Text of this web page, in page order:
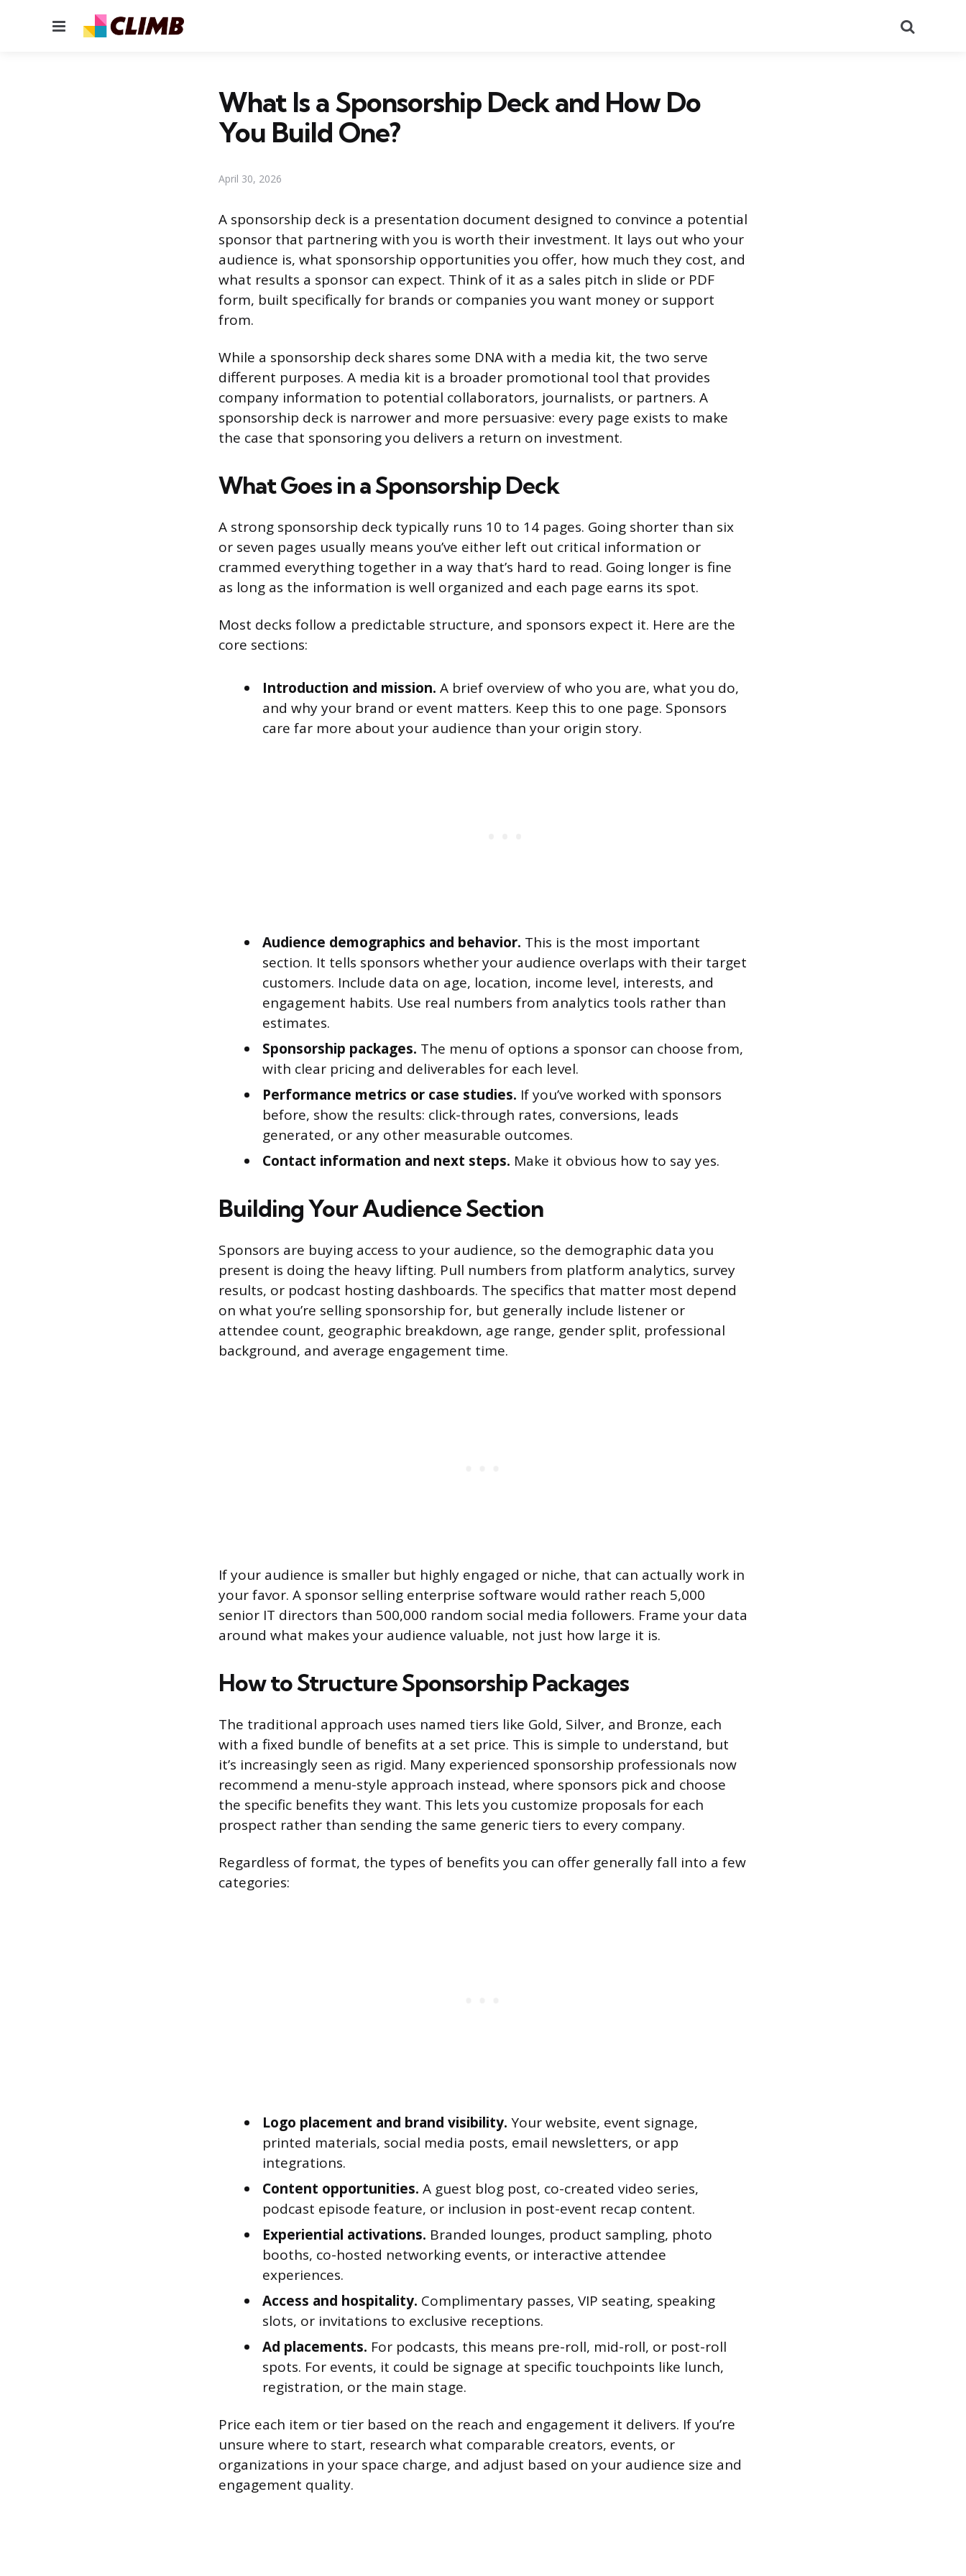
Menu
What Is a Sponsorship Deck and How Do
You Build One?
April 30, 2026
A sponsorship deck is a presentation document designed to convince a potential
sponsor that partnering with you is worth their investment. It lays out who your
audience is, what sponsorship opportunities you offer, how much they cost, and
what results a sponsor can expect. Think of it as a sales pitch in slide or PDF
form, built specifically for brands or companies you want money or support
from.
While a sponsorship deck shares some DNA with a media kit, the two serve
different purposes. A media kit is a broader promotional tool that provides
company information to potential collaborators, journalists, or partners. A
sponsorship deck is narrower and more persuasive: every page exists to make
the case that sponsoring you delivers a return on investment.
What Goes in a Sponsorship Deck
A strong sponsorship deck typically runs 10 to 14 pages. Going shorter than six
or seven pages usually means you’ve either left out critical information or
crammed everything together in a way that’s hard to read. Going longer is fine
as long as the information is well organized and each page earns its spot.
Most decks follow a predictable structure, and sponsors expect it. Here are the
core sections:
Introduction and mission. A brief overview of who you are, what you do,
and why your brand or event matters. Keep this to one page. Sponsors
care far more about your audience than your origin story.
Audience demographics and behavior. This is the most important
section. It tells sponsors whether your audience overlaps with their target
customers. Include data on age, location, income level, interests, and
engagement habits. Use real numbers from analytics tools rather than
estimates.
Sponsorship packages. The menu of options a sponsor can choose from,
with clear pricing and deliverables for each level.
Performance metrics or case studies. If you’ve worked with sponsors
before, show the results: click-through rates, conversions, leads
generated, or any other measurable outcomes.
Contact information and next steps. Make it obvious how to say yes.
Building Your Audience Section
Sponsors are buying access to your audience, so the demographic data you
present is doing the heavy lifting. Pull numbers from platform analytics, survey
results, or podcast hosting dashboards. The specifics that matter most depend
on what you’re selling sponsorship for, but generally include listener or
attendee count, geographic breakdown, age range, gender split, professional
background, and average engagement time.
If your audience is smaller but highly engaged or niche, that can actually work in
your favor. A sponsor selling enterprise software would rather reach 5,000
senior IT directors than 500,000 random social media followers. Frame your data
around what makes your audience valuable, not just how large it is.
How to Structure Sponsorship Packages
The traditional approach uses named tiers like Gold, Silver, and Bronze, each
with a fixed bundle of benefits at a set price. This is simple to understand, but
it’s increasingly seen as rigid. Many experienced sponsorship professionals now
recommend a menu-style approach instead, where sponsors pick and choose
the specific benefits they want. This lets you customize proposals for each
prospect rather than sending the same generic tiers to every company.
Regardless of format, the types of benefits you can offer generally fall into a few
categories:
Logo placement and brand visibility. Your website, event signage,
printed materials, social media posts, email newsletters, or app
integrations.
Content opportunities. A guest blog post, co-created video series,
podcast episode feature, or inclusion in post-event recap content.
Experiential activations. Branded lounges, product sampling, photo
booths, co-hosted networking events, or interactive attendee
experiences.
Access and hospitality. Complimentary passes, VIP seating, speaking
slots, or invitations to exclusive receptions.
Ad placements. For podcasts, this means pre-roll, mid-roll, or post-roll
spots. For events, it could be signage at specific touchpoints like lunch,
registration, or the main stage.
Price each item or tier based on the reach and engagement it delivers. If you’re
unsure where to start, research what comparable creators, events, or
organizations in your space charge, and adjust based on your audience size and
engagement quality.